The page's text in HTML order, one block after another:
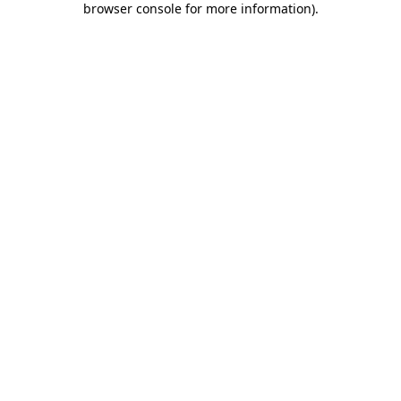
browser console for more information).